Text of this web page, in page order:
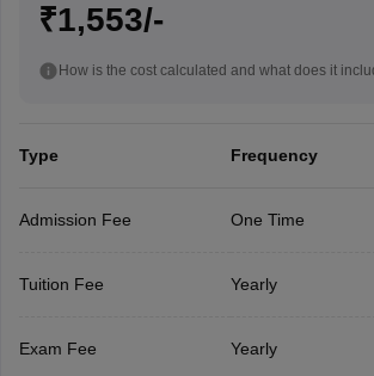
₹1,553/-
How is the cost calculated and what does it
Type Frequency
Admission Fee One Time
Tuition Fee Yearly
Exam Fee Yearly